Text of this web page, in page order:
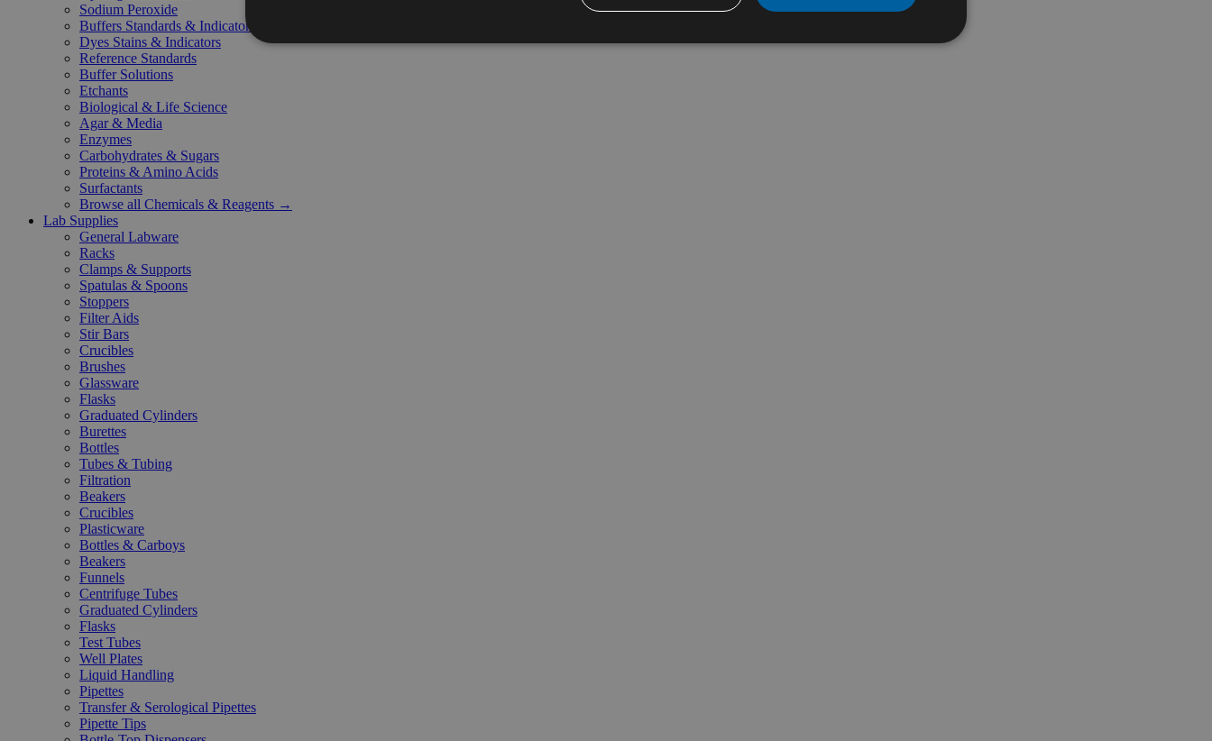
Sodium Peroxide
Buffers Standards & Indicators
Dyes Stains & Indicators
Reference Standards
Buffer Solutions
Etchants
Biological & Life Science
Agar & Media
Enzymes
Carbohydrates & Sugars
Proteins & Amino Acids
Surfactants
Browse all Chemicals & Reagents →
Lab Supplies
General Labware
Racks
Clamps & Supports
Spatulas & Spoons
Stoppers
Filter Aids
Stir Bars
Crucibles
Brushes
Glassware
Flasks
Graduated Cylinders
Burettes
Bottles
Tubes & Tubing
Filtration
Beakers
Crucibles
Plasticware
Bottles & Carboys
Beakers
Funnels
Centrifuge Tubes
Graduated Cylinders
Flasks
Test Tubes
Well Plates
Liquid Handling
Pipettes
Transfer & Serological Pipettes
Pipette Tips